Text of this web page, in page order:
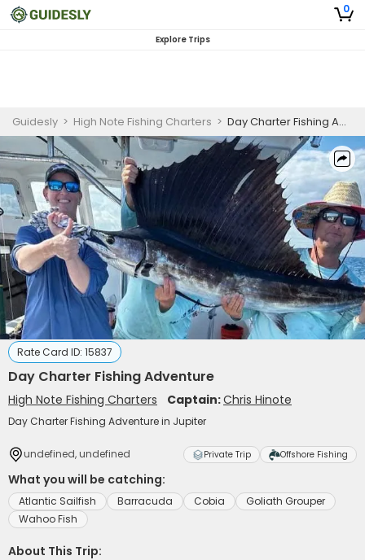
0
Explore Trips
Guidesly > High Note Fishing Charters > Day Charter Fishing Adventure
Rate Card ID: 15837
Day Charter Fishing Adventure
High Note Fishing Charters Captain:Chris Hinote
Day Charter Fishing Adventure in Jupiter
undefined, undefined Private Trip Offshore Fishing
What you will be catching:
Atlantic Sailfish Barracuda Cobia
Goliath Grouper
Wahoo Fish
About This Trip: